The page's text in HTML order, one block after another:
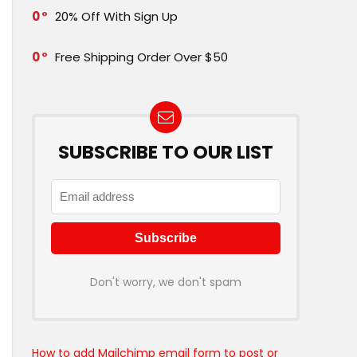
0 20% Off With Sign Up
0 Free Shipping Order Over $50
SUBSCRIBE TO OUR LIST
Don't worry, we don't spam
How to add Mailchimp email form to post or